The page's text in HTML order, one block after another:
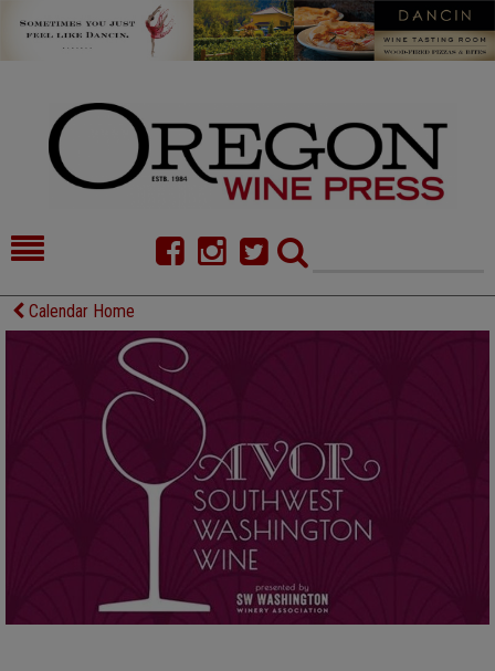
HOME
FOOD
CELLAR SELECTS
DIRECTORY
ALMANAC
CONTACT
Calendar Home